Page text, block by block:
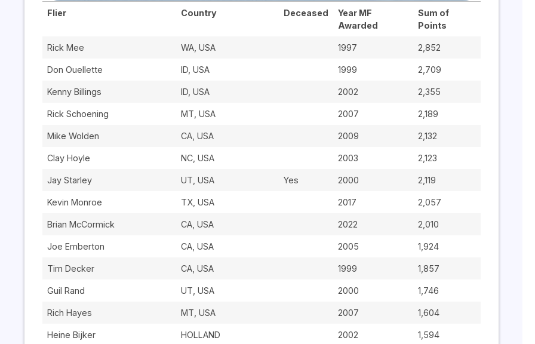
Flier Country Deceased
Year MF
Awarded
Sum of
Points
Rick Mee WA, USA 1997 2,852
Don Ouellette ID, USA 1999 2,709
Kenny Billings ID, USA 2002 2,355
Rick Schoening MT, USA 2007 2,189
Mike Wolden CA, USA 2009 2,132
Clay Hoyle NC, USA 2003 2,123
Jay Starley UT, USA Yes 2000 2,119
Kevin Monroe TX, USA 2017 2,057
Brian McCormick CA, USA 2022 2,010
Joe Emberton CA, USA 2005 1,924
Tim Decker CA, USA 1999 1,857
Guil Rand UT, USA 2000 1,746
Rich Hayes MT, USA 2007 1,604
Heine Bijker HOLLAND 2002 1,594